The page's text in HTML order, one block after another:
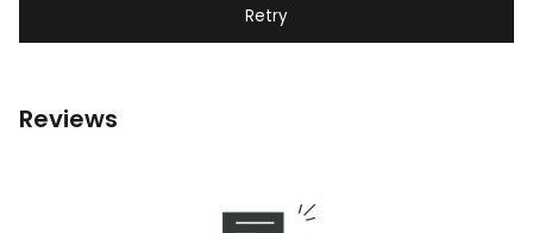
Retry
Reviews